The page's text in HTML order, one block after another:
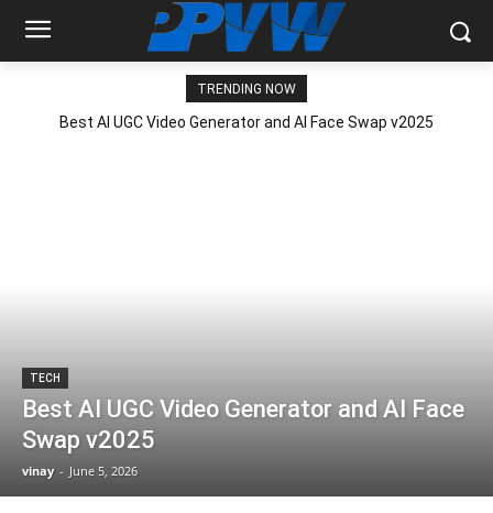
TRENDING NOW
Best AI UGC Video Generator and AI Face Swap v2025
TECH
Best AI UGC Video Generator and AI Face
Swap v2025
vinay - June 5, 2026